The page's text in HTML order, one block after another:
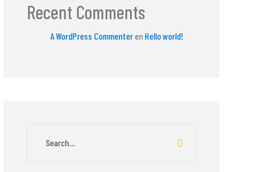
Recent Comments
A WordPress Commenter en Hello world!